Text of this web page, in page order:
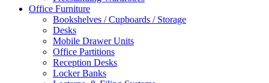
Office Furniture
Bookshelves / Cupboards / Storage
Desks
Mobile Drawer Units
Office Partitions
Reception Desks
Locker Banks